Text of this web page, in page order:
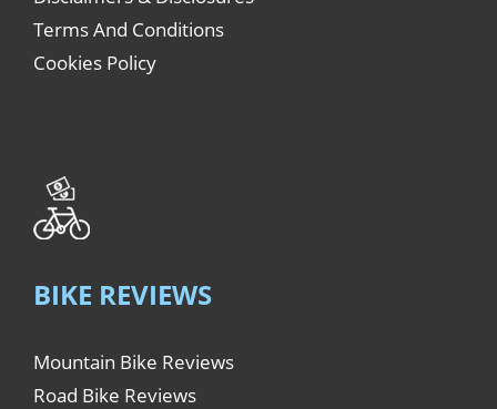
Terms And Conditions
Cookies Policy
BIKE REVIEWS
Mountain Bike Reviews
Road Bike Reviews